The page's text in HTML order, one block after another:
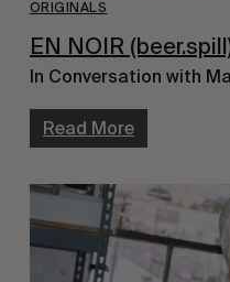
ORIGINALS
EN NOIR
In Conversation with
Read More